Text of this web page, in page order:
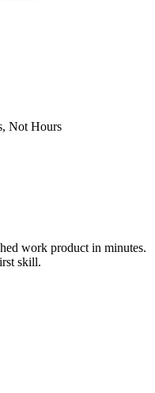
Not Hours
work product in minutes.
skill.